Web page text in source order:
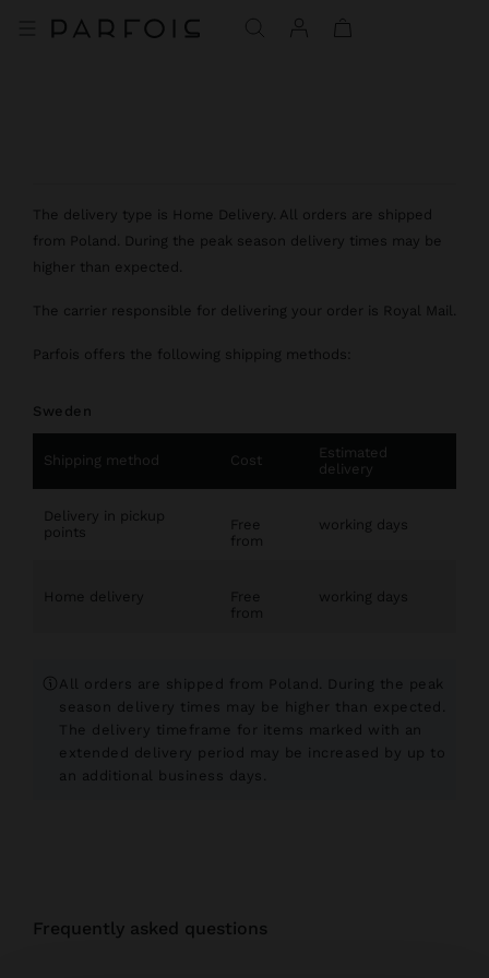
The delivery type is Home Delivery. All orders are shipped
from Poland. During the peak season delivery times may be
higher than expected.
The carrier responsible for delivering your order is Royal Mail.
Parfois offers the following shipping methods:
Sweden
Shipping method Cost
Estimated
delivery
Delivery in pickup
points
Free
from
working days
Home delivery
Free
from
working days
All orders are shipped from Poland. During the peak
season delivery times may be higher than expected.
The delivery timeframe for items marked with an
extended delivery period may be increased by up to
an additional
business days.
frequently asked questions